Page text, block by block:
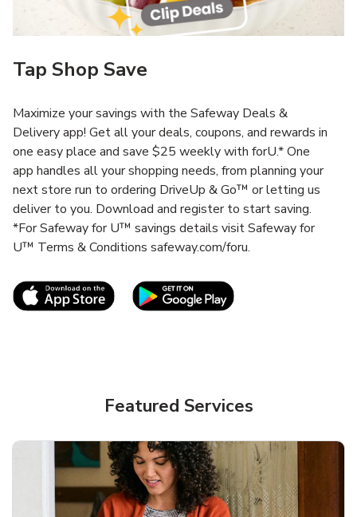
Tap Shop Save
Maximize your savings with the Safeway Deals &
Delivery app! Get all your deals, coupons, and rewards in
one easy place and save $25 weekly with forU.* One
app handles all your shopping needs, from planning your
next store run to ordering DriveUp & Go™ or letting us
deliver to you. Download and register to start saving.
*For Safeway for U™ savings details visit Safeway for
U™ Terms & Conditions safeway.com/foru.
Link Opens in New TabLink Opens in New
Featured Services